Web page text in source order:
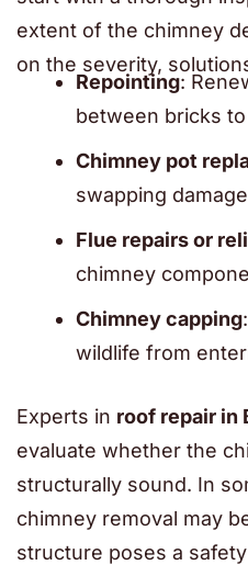
extent of the chimney
on the severity,
Repointing:
between bricks
Chimney pot
swapping
Flue repairs or
chimney
Chimney capping
wildlife from
Experts in roof repair in
evaluate whether the
structurally sound. In
chimney removal may
structure poses a